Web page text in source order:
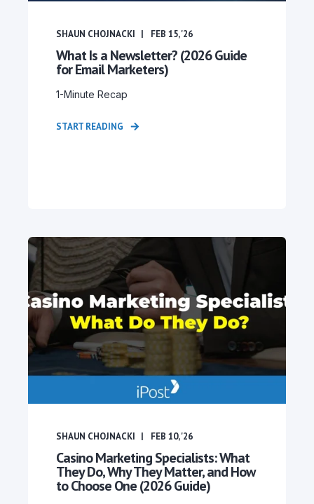
SHAUN CHOJNACKI FEB 15, '26
What Is a Newsletter? (2026 Guide
for Email Marketers)
1-Minute Recap
START READING
SHAUN CHOJNACKI FEB 10, '26
Casino Marketing Specialists: What
They Do, Why They Matter, and How
to Choose One (2026 Guide)